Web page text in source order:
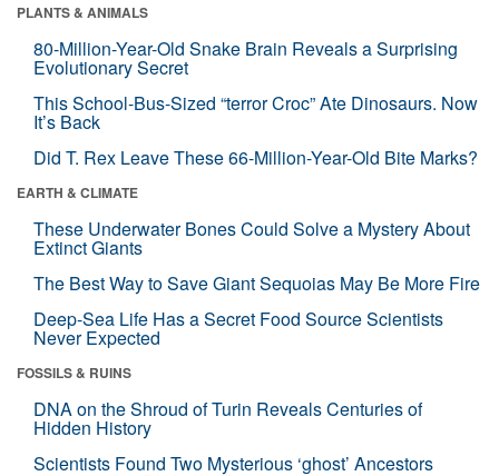
PLANTS & ANIMALS
80-Million-Year-Old Snake Brain Reveals a Surprising
Evolutionary Secret
This School-Bus-Sized “terror Croc” Ate Dinosaurs. Now
It’s Back
Did T. Rex Leave These 66-Million-Year-Old Bite Marks?
EARTH & CLIMATE
These Underwater Bones Could Solve a Mystery About
Extinct Giants
The Best Way to Save Giant Sequoias May Be More Fire
Deep-Sea Life Has a Secret Food Source Scientists
Never Expected
FOSSILS & RUINS
DNA on the Shroud of Turin Reveals Centuries of
Hidden History
Scientists Found Two Mysterious ‘ghost’ Ancestors